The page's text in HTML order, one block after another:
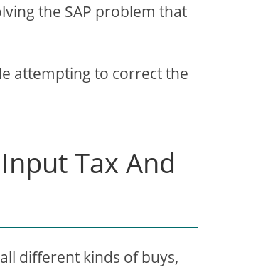
the SAP problem that
attempting to correct the
Tax And
different kinds of buys,